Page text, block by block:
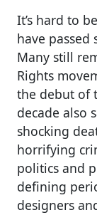
It’s hard to
have passed
Many still
Rights
the debut of
decade also
shocking
horrifying
politics and
defining
designers